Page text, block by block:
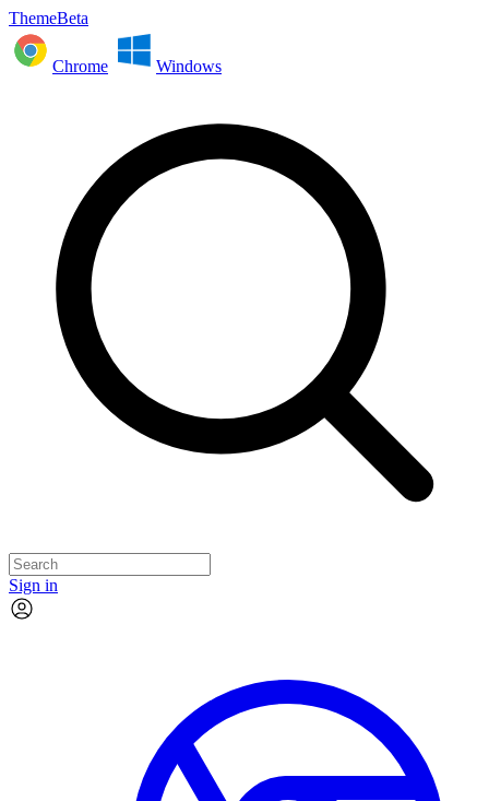
ThemeBeta
Chrome Windows
Sign in